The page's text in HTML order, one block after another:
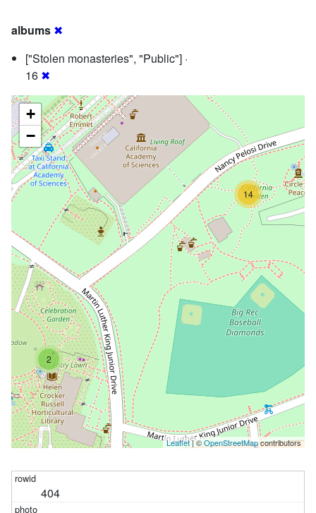
albums ✖
["Stolen monasteries", "Public"] ·
16 ✖
14
2
+
−
Leaflet| ©OpenStreetMapcontributors
404